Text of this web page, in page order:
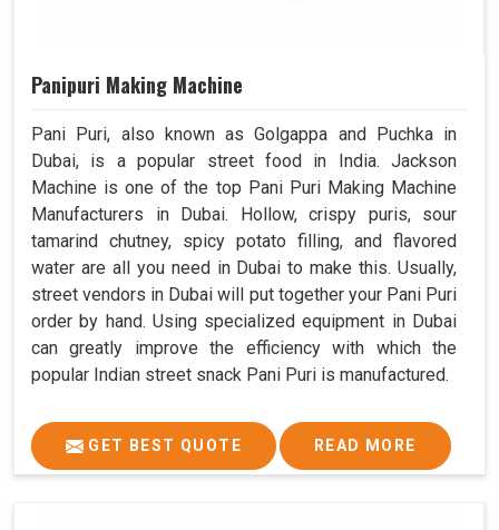
Panipuri Making Machine
Pani Puri, also known as Golgappa and Puchka in
Dubai, is a popular street food in India. Jackson
Machine is one of the top Pani Puri Making Machine
Manufacturers in Dubai. Hollow, crispy puris, sour
tamarind chutney, spicy potato filling, and flavored
water are all you need in Dubai to make this. Usually,
street vendors in Dubai will put together your Pani Puri
order by hand. Using specialized equipment in Dubai
can greatly improve the efficiency with which the
popular Indian street snack Pani Puri is manufactured.
GET BEST QUOTE READ MORE